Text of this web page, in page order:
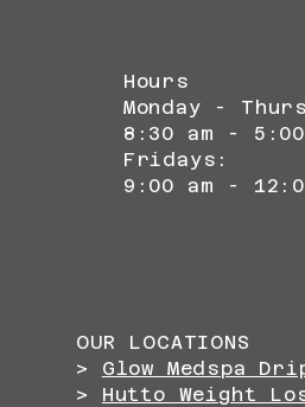
OUR LOCATIONS
> Glow Medspa
> Hutto Weight
Hours
Monday -
8:30 am - 5:00
Fridays:
9:00 am -